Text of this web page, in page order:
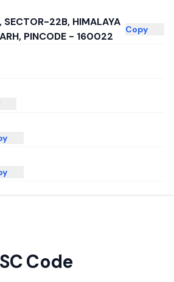
22B, HIMALAYA
PINCODE - 160022
Copy
Code